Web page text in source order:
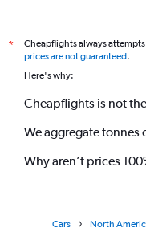
*
Cheapflights always
prices are not guaranteed.
Here's why:
Cheapflights is not
We aggregate tonnes
Why aren’t prices
Cars North